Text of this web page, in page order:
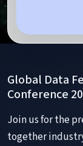
SESSION
Global Data
Conference
Join us for the
together